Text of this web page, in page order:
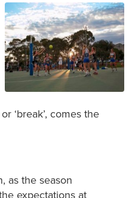
‘break’, comes the
as the season
expectations at